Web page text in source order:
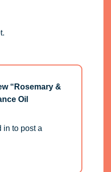
“Rosemary &
Oil
in to post a